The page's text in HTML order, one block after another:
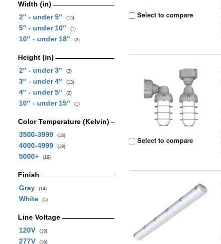
Width (in)
2" - under 5"
(15)
5" - under 10" (1)
10" - under 18" (2)
Height (in)
2" - under 3"
(3)
3" - under 4" (13)
4" - under 5" (2)
10" - under 15" (1)
Color Temperature (Kelvin)
3500-3999
(18)
4000-4999 (19)
5000+ (19)
Finish
Gray
(14)
White (5)
Line Voltage
120V
(19)
277V (16)
Select to compare
Select to compare